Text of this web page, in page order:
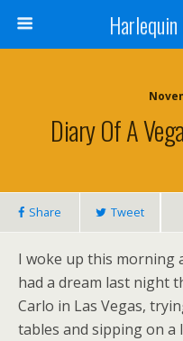
Diary Of A
Share Tweet
I woke up this morning
had a dream last night
Carlo in Las Vegas,
tables and sipping on a